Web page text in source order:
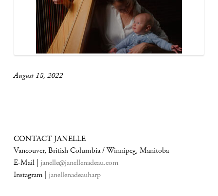
August 18, 2022
CONTACT JANELLE
Vancouver, British Columbia / Winnipeg, Manitoba
E-Mail | janelle@janellenadeau.com
Instagram | janellenadeauharp